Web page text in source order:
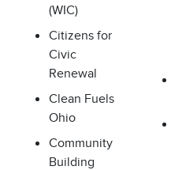
(WIC)
Citizens for
Civic
Renewal
Clean Fuels
Ohio
Community
Building